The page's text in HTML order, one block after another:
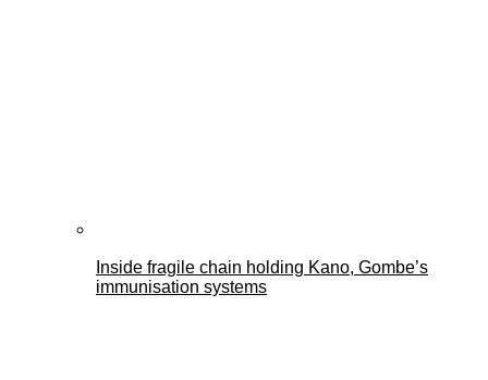
Inside fragile chain holding Kano, Gombe’s
immunisation systems